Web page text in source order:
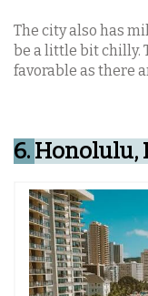
The city also has
be a little bit chilly.
favorable as there
6.